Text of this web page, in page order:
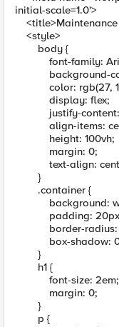
initial-scale=1.0'>
<title>Maintenance
<style>
body {
font-family:
background-
color: rgb(27,
display: flex;
justify-content:
align-items:
height: 100vh;
margin: 0;
text-align:
}
.container {
background:
padding:
border-radius:
box-shadow: 0
}
h1 {
font-size: 2em;
margin: 0;
}
p {